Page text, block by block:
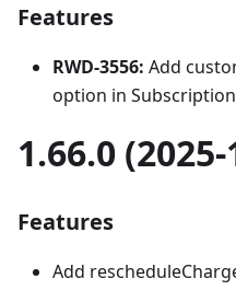
Features
RWD-3556: Add
option in
1.66.0
Features
Add